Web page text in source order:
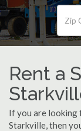
Rent a
If you are looking
Starkville, then